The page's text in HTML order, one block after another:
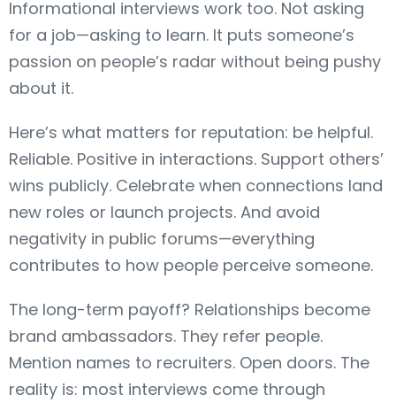
Informational interviews work too. Not asking
for a job—asking to learn. It puts someone’s
passion on people’s radar without being pushy
about it.
Here’s what matters for reputation: be helpful.
Reliable. Positive in interactions. Support others’
wins publicly. Celebrate when connections land
new roles or launch projects. And avoid
negativity in public forums—everything
contributes to how people perceive someone.
The long-term payoff? Relationships become
brand ambassadors. They refer people.
Mention names to recruiters. Open doors. The
reality is: most interviews come through